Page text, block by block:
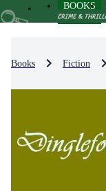
BOOKS
Books Fiction